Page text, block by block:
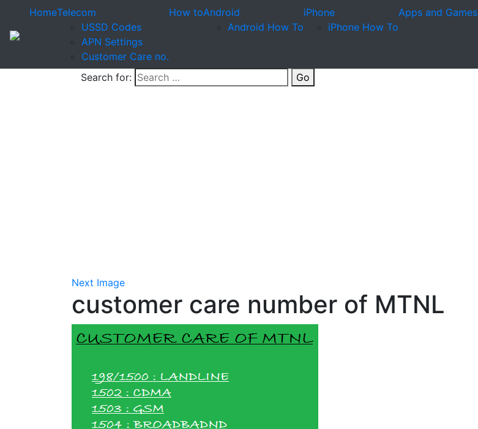
HomeTelecom
USSD Codes
APN Settings
Customer Care no.
How toAndroid
Android How To
iPhone
iPhone How To
Apps and Games
Search for: Go
Next Image
customer care number of MTNL